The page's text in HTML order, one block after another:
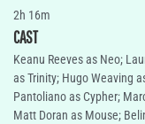
2h 16m
CAST
Keanu Reeves as Neo;
as Trinity; Hugo Weaving
Pantoliano as Cypher;
Matt Doran as Mouse;